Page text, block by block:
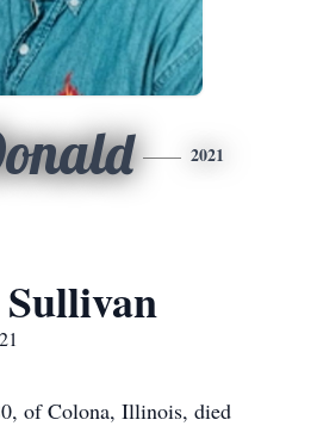
2021
of Colona, Illinois, died